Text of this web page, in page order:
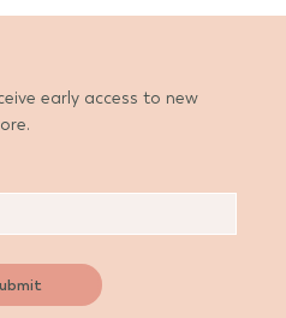
early access to new